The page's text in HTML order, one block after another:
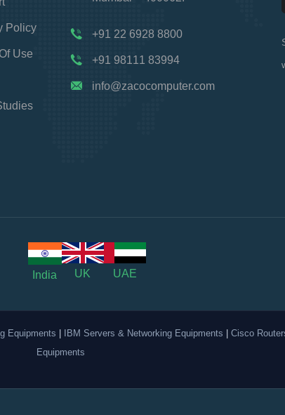
Policy
Use
+91 22 6928 8800
+91 98111 83994
info@zacocomputer.com
India
UK UAE
Equipments IBM Servers & Networking Equipments Cisco
Equipments